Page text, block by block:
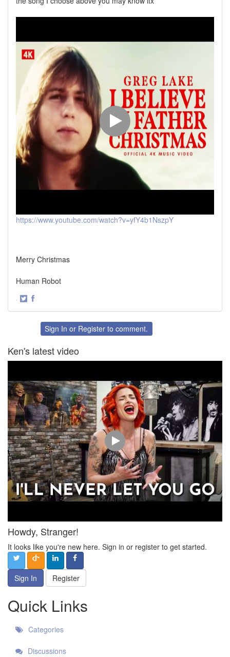
https://www.youtube.com/watch?v=yfY4b1NszpY
Merry Christmas
Human Robot
·
FacebookSign In or Register to comment.
Ken's latest video
Howdy, Stranger!
It looks like you're new here. Sign in or register to get started.
Sign In Register
Quick Links
Categories
Discussions